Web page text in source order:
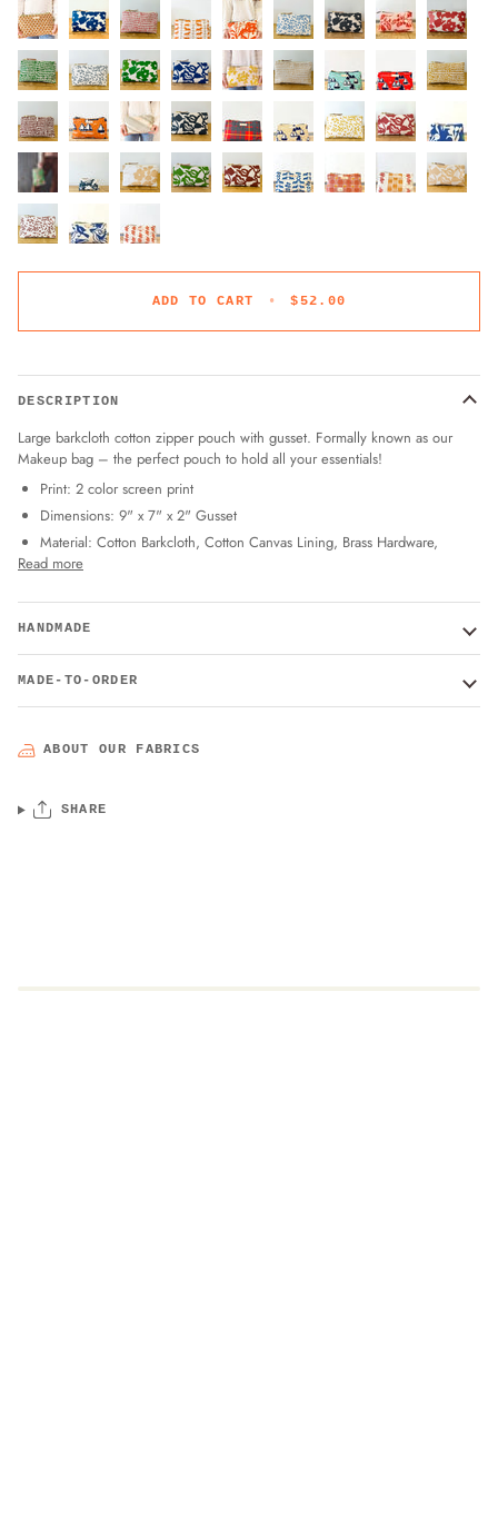
ADD TO CART • $52.00
DESCRIPTION
Large barkcloth cotton zipper pouch with gusset. Formally known as our
Makeup bag – the perfect pouch to hold all your essentials!
Print: 2 color screen print
Dimensions: 9" x 7" x 2" Gusset
Material: Cotton Barkcloth, Cotton Canvas Lining, Brass Hardware,
Read more
HANDMADE
MADE-TO-ORDER
ABOUT OUR FABRICS
SHARE